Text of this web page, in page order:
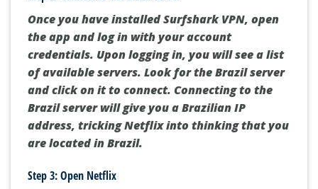
Once you have installed Surfshark VPN, open
the app and log in with your account
credentials. Upon logging in, you will see a list
of available servers. Look for the Brazil server
and click on it to connect. Connecting to the
Brazil server will give you a Brazilian IP
address, tricking Netflix into thinking that you
are located in Brazil.
Step 3: Open Netflix